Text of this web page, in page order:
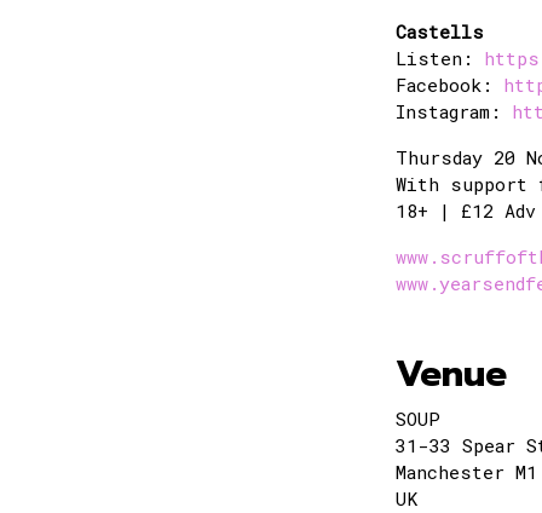
Castells
Listen:
Facebook:
Instagram:
Thursday 20
With support
18+ | £12
Venue
SOUP
31-33 Spear
Manchester M1
UK